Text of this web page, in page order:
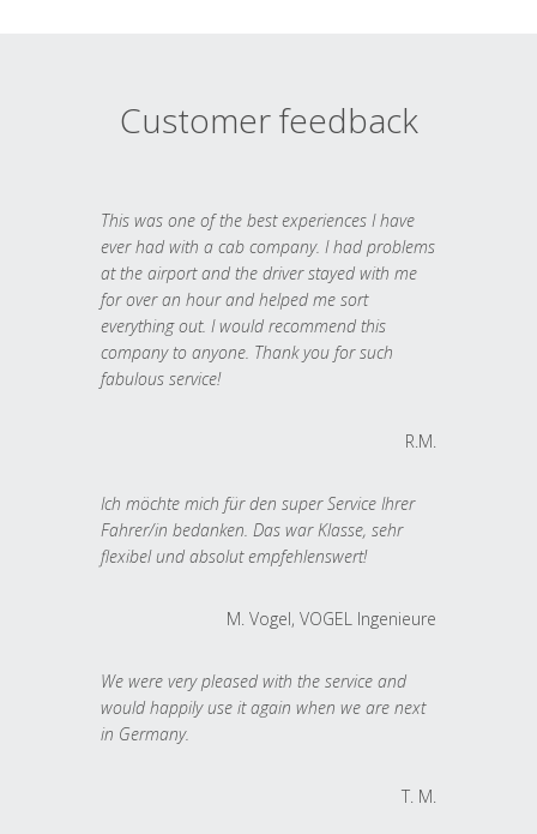
Customer feedback
This was one of the best experiences I have
ever had with a cab company. I had problems
at the airport and the driver stayed with me
for over an hour and helped me sort
everything out. I would recommend this
company to anyone. Thank you for such
fabulous service!
R.M.
Ich möchte mich für den super Service Ihrer
Fahrer/in bedanken. Das war Klasse, sehr
flexibel und absolut empfehlenswert!
M. Vogel, VOGEL Ingenieure
We were very pleased with the service and
would happily use it again when we are next
in Germany.
T. M.